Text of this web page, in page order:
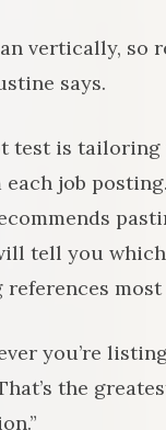
vertically, so
says.
test is
job
tell you
you’re
the